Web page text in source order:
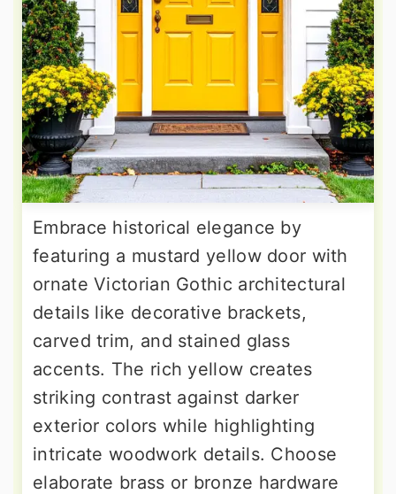
Embrace historical elegance by
featuring a mustard yellow door with
ornate Victorian Gothic architectural
details like decorative brackets,
carved trim, and stained glass
accents. The rich yellow creates
striking contrast against darker
exterior colors while highlighting
intricate woodwork details. Choose
elaborate brass or bronze hardware